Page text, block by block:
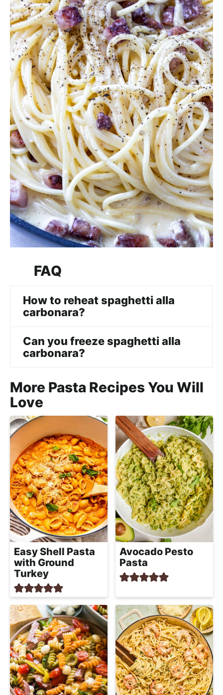
FAQ
How to reheat spaghetti alla
carbonara?
Can you freeze spaghetti alla
carbonara?
More Pasta Recipes You Will
Love
Easy Shell Pasta
with Ground
Turkey
Avocado Pesto
Pasta